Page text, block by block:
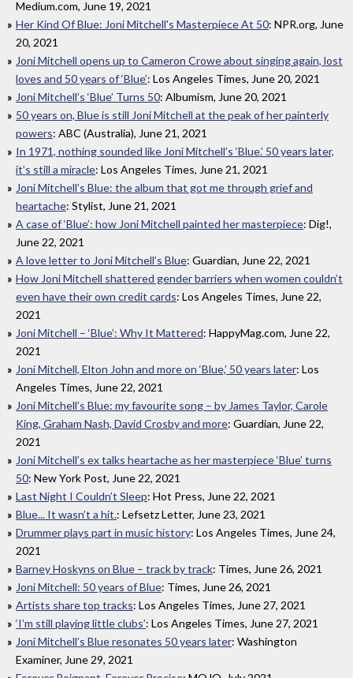
Medium.com, June 19, 2021
Her Kind Of Blue: Joni Mitchell's Masterpiece At 50: NPR.org, June
20, 2021
Joni Mitchell opens up to Cameron Crowe about singing again, lost
loves and 50 years of ‘Blue’: Los Angeles Times, June 20, 2021
Joni Mitchell’s ‘Blue’ Turns 50: Albumism, June 20, 2021
50 years on, Blue is still Joni Mitchell at the peak of her painterly
powers: ABC (Australia), June 21, 2021
In 1971, nothing sounded like Joni Mitchell’s ‘Blue.’ 50 years later,
it’s still a miracle: Los Angeles Times, June 21, 2021
Joni Mitchell’s Blue: the album that got me through grief and
heartache: Stylist, June 21, 2021
A case of ‘Blue’: how Joni Mitchell painted her masterpiece: Dig!,
June 22, 2021
A love letter to Joni Mitchell’s Blue: Guardian, June 22, 2021
How Joni Mitchell shattered gender barriers when women couldn’t
even have their own credit cards: Los Angeles Times, June 22,
2021
Joni Mitchell – ‘Blue’: Why It Mattered: HappyMag.com, June 22,
2021
Joni Mitchell, Elton John and more on ‘Blue,’ 50 years later: Los
Angeles Times, June 22, 2021
Joni Mitchell’s Blue: my favourite song – by James Taylor, Carole
King, Graham Nash, David Crosby and more: Guardian, June 22,
2021
Joni Mitchell’s ex talks heartache as her masterpiece ‘Blue’ turns
50: New York Post, June 22, 2021
Last Night I Couldn’t Sleep: Hot Press, June 22, 2021
Blue... It wasn’t a hit.: Lefsetz Letter, June 23, 2021
Drummer plays part in music history: Los Angeles Times, June 24,
2021
Barney Hoskyns on Blue – track by track: Times, June 26, 2021
Joni Mitchell: 50 years of Blue: Times, June 26, 2021
Artists share top tracks: Los Angeles Times, June 27, 2021
‘I’m still playing little clubs’: Los Angeles Times, June 27, 2021
Joni Mitchell’s Blue resonates 50 years later: Washington
Examiner, June 29, 2021